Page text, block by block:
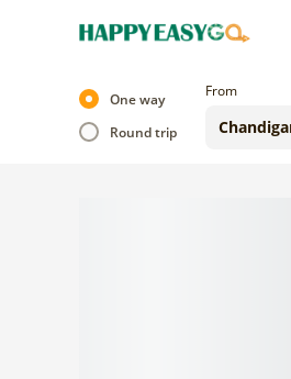
One way
Round trip
From